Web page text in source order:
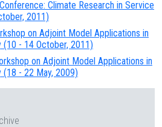
Climate Research in Service
2011)
on Adjoint Model Applications in
- 14 October, 2011)
on Adjoint Model Applications in
- 22 May, 2009)